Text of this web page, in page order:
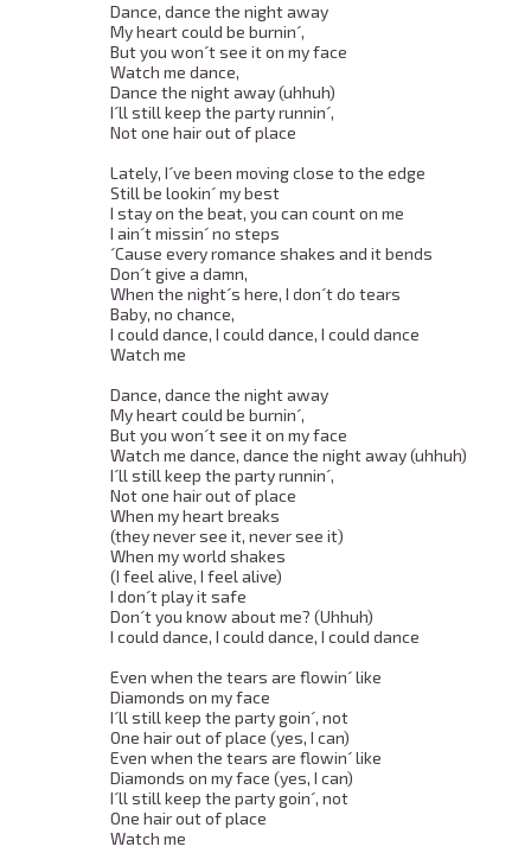
Dance, dance the night away
My heart could be burnin´,
But you won´t see it on my face
Watch me dance,
Dance the night away (uhhuh)
I´ll still keep the party runnin´,
Not one hair out of place
Lately, I´ve been moving close to the edge
Still be lookin´ my best
I stay on the beat, you can count on me
I ain´t missin´ no steps
´Cause every romance shakes and it bends
Don´t give a damn,
When the night´s here, I don´t do tears
Baby, no chance,
I could dance, I could dance, I could dance
Watch me
Dance, dance the night away
My heart could be burnin´,
But you won´t see it on my face
Watch me dance, dance the night away (uhhuh)
I´ll still keep the party runnin´,
Not one hair out of place
When my heart breaks
(they never see it, never see it)
When my world shakes
(I feel alive, I feel alive)
I don´t play it safe
Don´t you know about me? (Uhhuh)
I could dance, I could dance, I could dance
Even when the tears are flowin´ like
Diamonds on my face
I´ll still keep the party goin´, not
One hair out of place (yes, I can)
Even when the tears are flowin´ like
Diamonds on my face (yes, I can)
I´ll still keep the party goin´, not
One hair out of place
Watch me